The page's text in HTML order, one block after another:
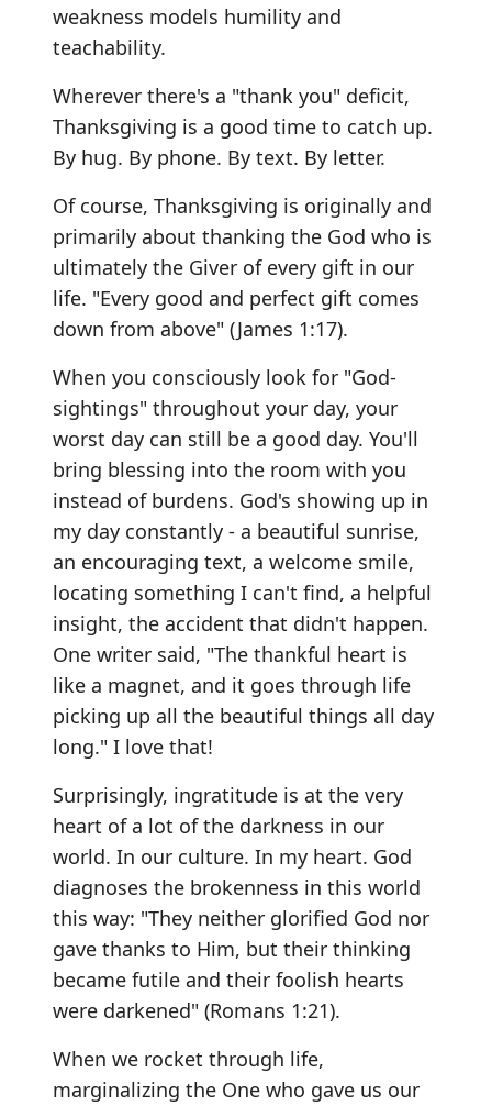
weakness models humility and
teachability.
Wherever there's a "thank you" deficit,
Thanksgiving is a good time to catch up.
By hug. By phone. By text. By letter.
Of course, Thanksgiving is originally and
primarily about thanking the God who is
ultimately the Giver of every gift in our
life. "Every good and perfect gift comes
down from above" (James 1:17).
When you consciously look for "God-
sightings" throughout your day, your
worst day can still be a good day. You'll
bring blessing into the room with you
instead of burdens. God's showing up in
my day constantly - a beautiful sunrise,
an encouraging text, a welcome smile,
locating something I can't find, a helpful
insight, the accident that didn't happen.
One writer said, "The thankful heart is
like a magnet, and it goes through life
picking up all the beautiful things all day
long." I love that!
Surprisingly, ingratitude is at the very
heart of a lot of the darkness in our
world. In our culture. In my heart. God
diagnoses the brokenness in this world
this way: "They neither glorified God nor
gave thanks to Him, but their thinking
became futile and their foolish hearts
were darkened" (Romans 1:21).
When we rocket through life,
marginalizing the One who gave us our